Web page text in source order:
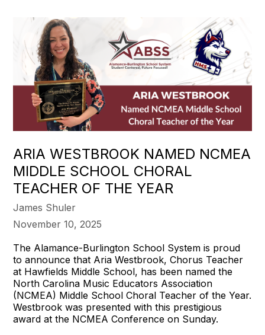
ARIA WESTBROOK NAMED NCMEA
MIDDLE SCHOOL CHORAL
TEACHER OF THE YEAR
James Shuler
November 10, 2025
The Alamance-Burlington School System is proud
to announce that Aria Westbrook, Chorus Teacher
at Hawfields Middle School, has been named the
North Carolina Music Educators Association
(NCMEA) Middle School Choral Teacher of the Year.
Westbrook was presented with this prestigious
award at the NCMEA Conference on Sunday.